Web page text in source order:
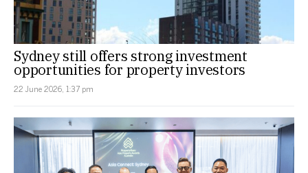
Sydney still offers strong investment
opportunities for property investors
22 June 2026, 1:37 pm